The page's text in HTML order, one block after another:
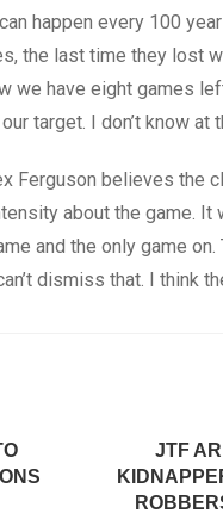
happen every 100
the last time they lost
we have eight games
target. I don’t know at
Ferguson believes the
about the game.
and the only game
dismiss that. I think
JTF